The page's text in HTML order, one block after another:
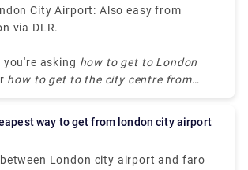
City Airport: Also easy from
via DLR.
asking how to get to London
how to get to the city centre from
, the DLR remains the top
London city airport and faro